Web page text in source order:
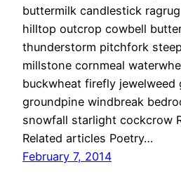
buttermilk candlestick
hilltop outcrop cowbell
thunderstorm pitchfork
millstone cornmeal
buckwheat firefly jewelweed
groundpine windbreak
snowfall starlight cockcrow
Related articles Poetry…
February 7, 2014